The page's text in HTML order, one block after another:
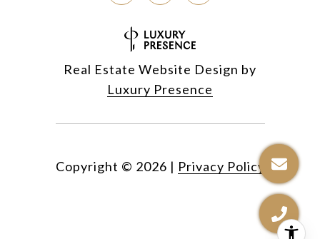
Real Estate Website Design by
Luxury Presence
Copyright © 2026 | Privacy Policy